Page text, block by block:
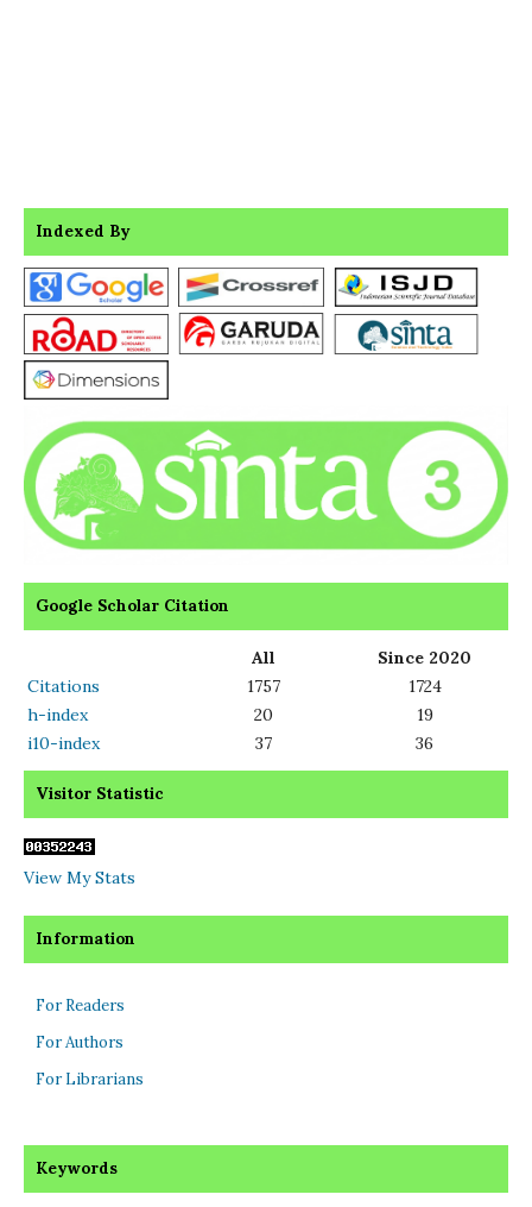
Indexed By
Google Scholar Citation
All
Since 2020
Citations
1757
1724
h-index
20
19
i10-index
37 36
Visitor Statistic
View My Stats
Information
For Readers
For Authors
For Librarians
Keywords